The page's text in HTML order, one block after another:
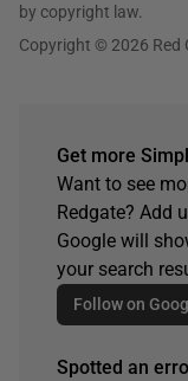
by copyright law.
Copyright © 2026 Red
Get more
Want to see
Redgate? Add
Google will
your search
Follow on
Spotted an